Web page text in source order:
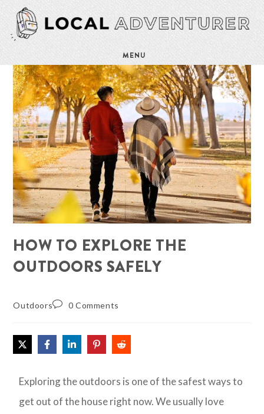
MENU
HOW TO EXPLORE THE
OUTDOORS SAFELY
Outdoors 0 Comments
Exploring the outdoors is one of the safest ways to
get out of the house right now. We usually love